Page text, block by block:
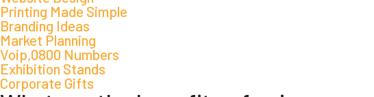
Printing Made Simple
Branding Ideas
Market Planning
Voip,0800 Numbers
Exhibition Stands
Corporate Gifts